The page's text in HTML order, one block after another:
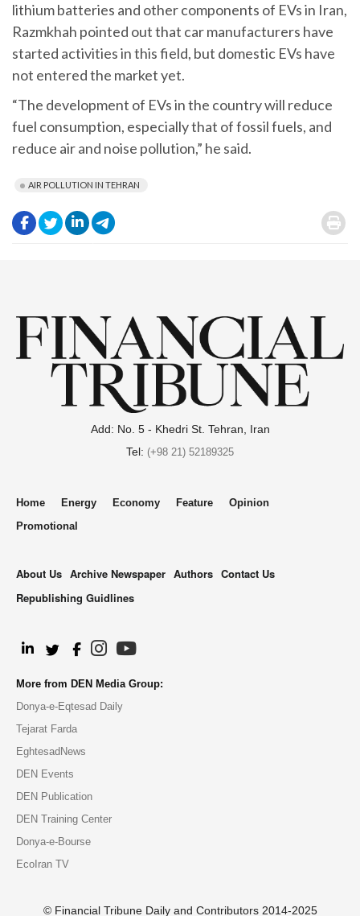
lithium batteries and other components of EVs in Iran,
Razmkhah pointed out that car manufacturers have
started activities in this field, but domestic EVs have
not entered the market yet.
“The development of EVs in the country will reduce
fuel consumption, especially that of fossil fuels, and
reduce air and noise pollution,” he said.
AIR POLLUTION IN TEHRAN
. .
.
.
Add: No. 5 - Khedri St. Tehran, Iran
Tel: (+98 21) 52189325
Home Energy Economy Feature
Opinion
Promotional
About Us Archive Newspaper Authors Contact Us
Republishing Guidlines
More from DEN Media Group:
Donya-e-Eqtesad Daily
Tejarat Farda
EghtesadNews
DEN Events
DEN Publication
DEN Training Center
Donya-e-Bourse
EcoIran TV
© Financial Tribune Daily and Contributors 2014-2025